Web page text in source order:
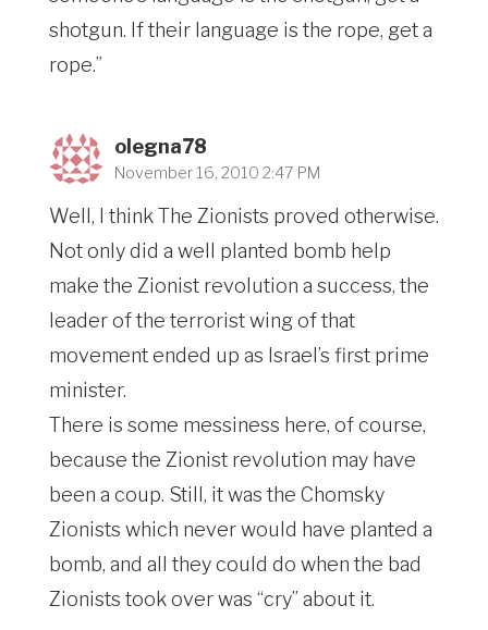
shotgun. If their language is the rope, get a
rope.”
olegna78
November 16, 2010 2:47 PM
Well, I think The Zionists proved otherwise.
Not only did a well planted bomb help
make the Zionist revolution a success, the
leader of the terrorist wing of that
movement ended up as Israel’s first prime
minister.
There is some messiness here, of course,
because the Zionist revolution may have
been a coup. Still, it was the Chomsky
Zionists which never would have planted a
bomb, and all they could do when the bad
Zionists took over was “cry” about it.